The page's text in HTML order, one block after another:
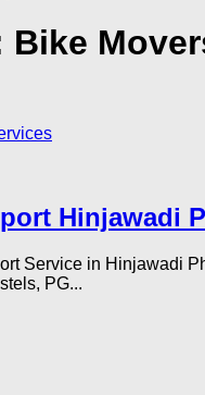
Bike
Hinjawadi
Service in Hinjawadi
PG...